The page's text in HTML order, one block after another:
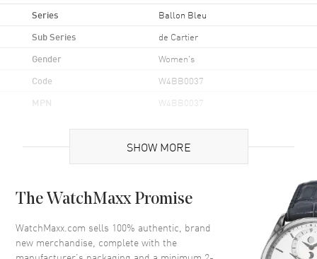
Series Ballon Bleu
Sub Series de Cartier
Gender Women's
Code W4BB0037
MPN W4BB0037
Case Material Stainless Steel
Case Shape Round
SHOW MORE
The WatchMaxx Promise
WatchMaxx.com sells 100% authentic, brand
new merchandise, complete with the